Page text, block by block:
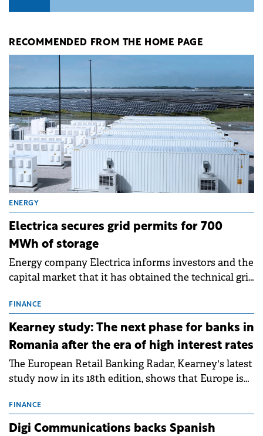
RECOMMENDED FROM THE HOME PAGE
ENERGY
Electrica secures grid permits for 700
MWh of storage
Energy company Electrica informs investors and the
capital market that it has obtained the technical grid
storage projects (BESS), with a total capacity of
approximately 700 MWh.
FINANCE
Kearney study: The next phase for banks in
Romania after the era of high interest rates
The European Retail Banking Radar, Kearney's latest
study now in its 18th edition, shows that Europe is
conditions of 2023–2025. For Romania, the challenge
extends beyond the normalisation of interest rates.
FINANCE
Digi Communications backs Spanish